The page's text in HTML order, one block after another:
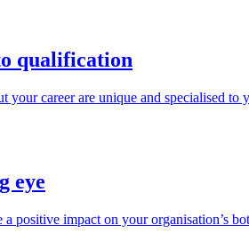
qualification
your career are unique and specialised
eye
a positive impact on your